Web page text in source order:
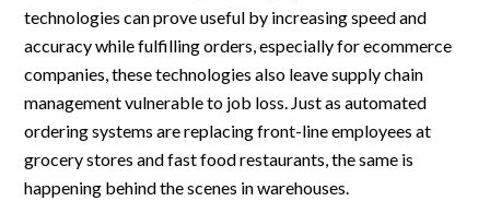
technologies can prove useful by increasing speed and
accuracy while fulfilling orders, especially for ecommerce
companies, these technologies also leave supply chain
management vulnerable to job loss. Just as automated
ordering systems are replacing front-line employees at
grocery stores and fast food restaurants, the same is
happening behind the scenes in warehouses.